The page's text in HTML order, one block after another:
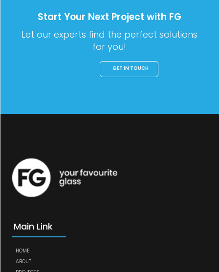
Start Your Next Project with FG
Let our experts find the perfect solutions
for you!
GET IN TOUCH
Main Link
HOME
ABOUT